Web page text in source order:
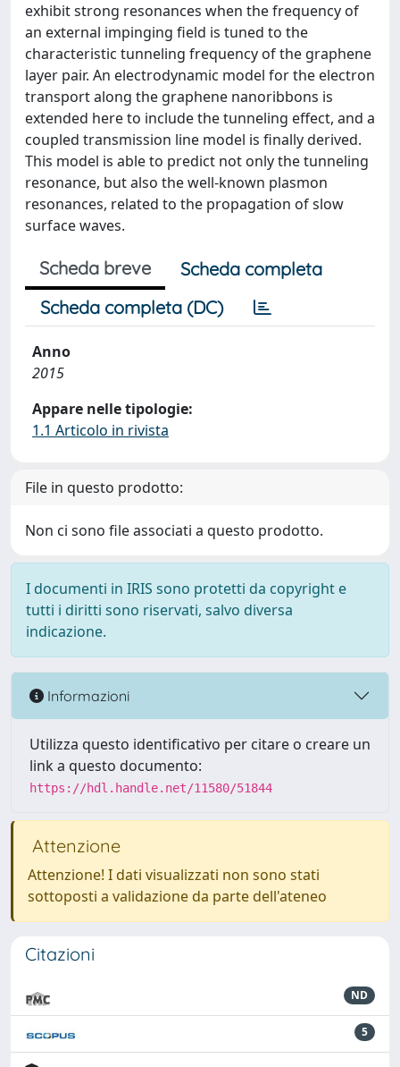
exhibit strong resonances when the frequency of
an external impinging field is tuned to the
characteristic tunneling frequency of the graphene
layer pair. An electrodynamic model for the electron
transport along the graphene nanoribbons is
extended here to include the tunneling effect, and a
coupled transmission line model is finally derived.
This model is able to predict not only the tunneling
resonance, but also the well-known plasmon
resonances, related to the propagation of slow
surface waves.
Scheda breve
Scheda completa
Scheda completa (DC)
Anno
2015
Appare nelle tipologie:
1.1 Articolo in rivista
File in questo prodotto:
Non ci sono file associati a questo prodotto.
I documenti in IRIS sono protetti da copyright e
tutti i diritti sono riservati, salvo diversa
indicazione.
Informazioni
Utilizza questo identificativo per citare o creare un
link a questo documento:
https://hdl.handle.net/11580/51844
Attenzione
Attenzione! I dati visualizzati non sono stati
sottoposti a validazione da parte dell'ateneo
Citazioni
ND
5